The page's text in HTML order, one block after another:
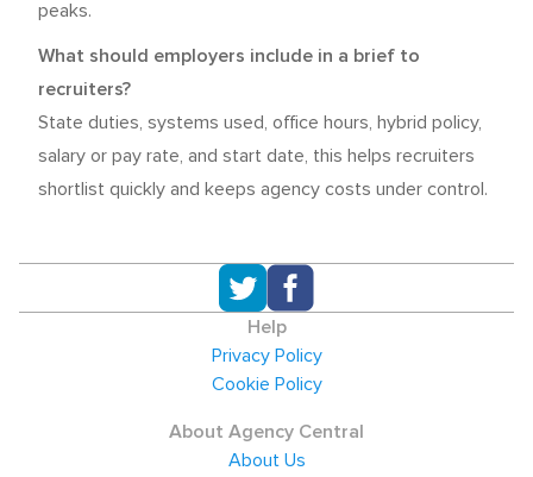
peaks.
What should employers include in a brief to
recruiters?
State duties, systems used, office hours, hybrid policy,
salary or pay rate, and start date, this helps recruiters
shortlist quickly and keeps agency costs under control.
Help
Privacy Policy
Cookie Policy
About Agency Central
About Us